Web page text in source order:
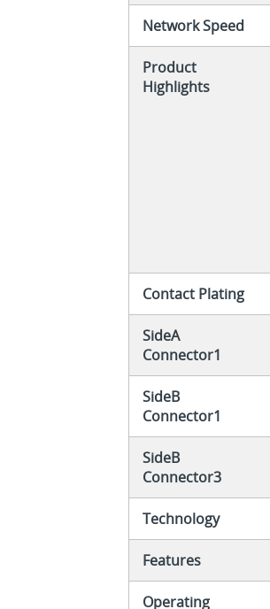
Network Speed
Product
Highlights
Contact Plating
SideA
Connector1
SideB
Connector1
SideB
Connector3
Technology
Features
Operating